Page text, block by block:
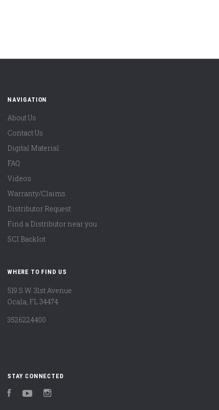
NAVIGATION
About Us
Contact Us
Digital Material
FAQ
Videos
Warranty/Claims
Distributor Request
Find a Distributor near you
SCI Backlot
WHERE TO FIND US
519 S.W. 31st Avenue
Ocala, FL 34474
3526224400
STAY CONNECTED
FacebookYouTube